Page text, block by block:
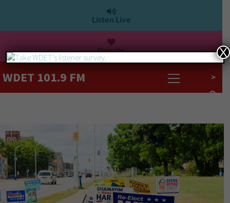
Listen Live
Donate
WDET 101.9 FM >
X